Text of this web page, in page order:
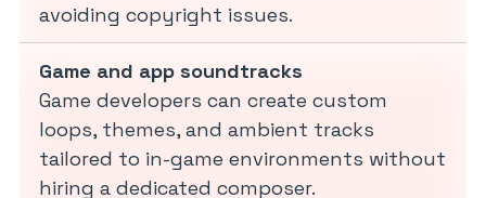
avoiding copyright issues.
Game and app soundtracks
Game developers can create custom
loops, themes, and ambient tracks
tailored to in-game environments without
hiring a dedicated composer.